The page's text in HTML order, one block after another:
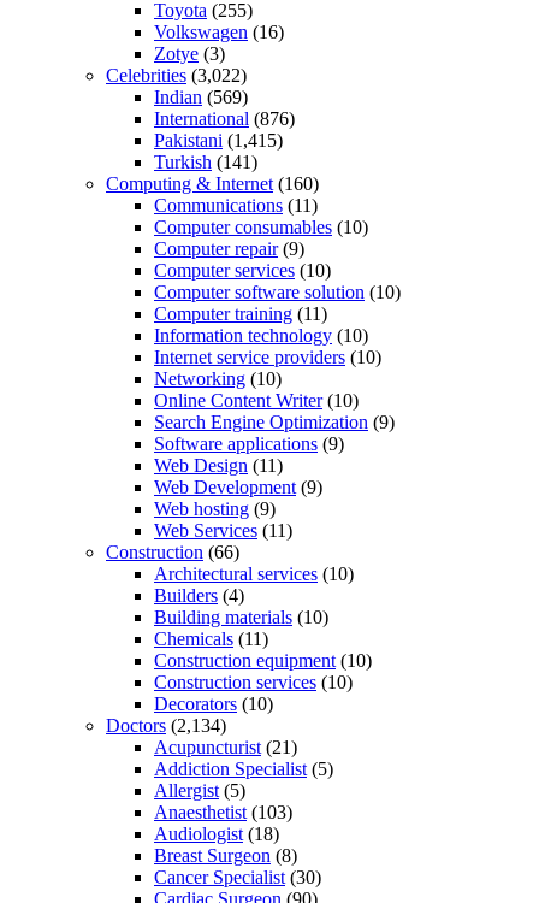
Toyota (255)
Volkswagen (16)
Zotye (3)
Celebrities (3,022)
Indian (569)
International (876)
Pakistani (1,415)
Turkish (141)
Computing & Internet (160)
Communications (11)
Computer consumables (10)
Computer repair(9)
Computer services (10)
Computer software solution (10)
Computer training (11)
Information technology (10)
Internet service providers (10)
Networking (10)
Online Content Writer(10)
Search Engine Optimization (9)
Software applications (9)
Web Design (11)
Web Development (9)
Web hosting (9)
Web Services (11)
Construction (66)
Architectural services (10)
Builders (4)
Building materials (10)
Chemicals (11)
Construction equipment (10)
Construction services (10)
Decorators (10)
Doctors (2,134)
Acupuncturist (21)
Addiction Specialist (5)
Allergist (5)
Anaesthetist (103)
Audiologist (18)
Breast Surgeon (8)
Cancer Specialist (30)
Cardiac Surgeon (90)